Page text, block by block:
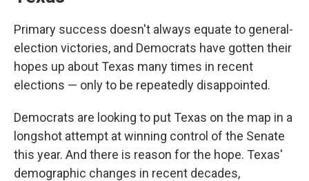
Primary success doesn't always equate to general-
election victories, and Democrats have gotten their
hopes up about Texas many times in recent
elections — only to be repeatedly disappointed.
Democrats are looking to put Texas on the map in a
longshot attempt at winning control of the Senate
this year. And there is reason for the hope. Texas'
demographic changes in recent decades,